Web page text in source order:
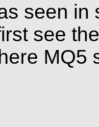
seen in
see
MQ5